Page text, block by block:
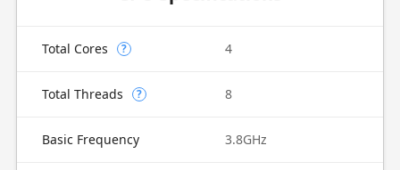
Total Cores ? 4
Total Threads ? 8
Basic Frequency 3.8GHz